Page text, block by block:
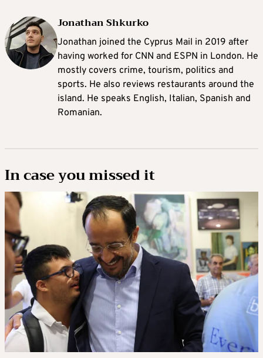
Jonathan Shkurko
Jonathan joined the Cyprus Mail in 2019 after
having worked for CNN and ESPN in London. He
mostly covers crime, tourism, politics and
sports. He also reviews restaurants around the
island. He speaks English, Italian, Spanish and
Romanian.
In case you missed it